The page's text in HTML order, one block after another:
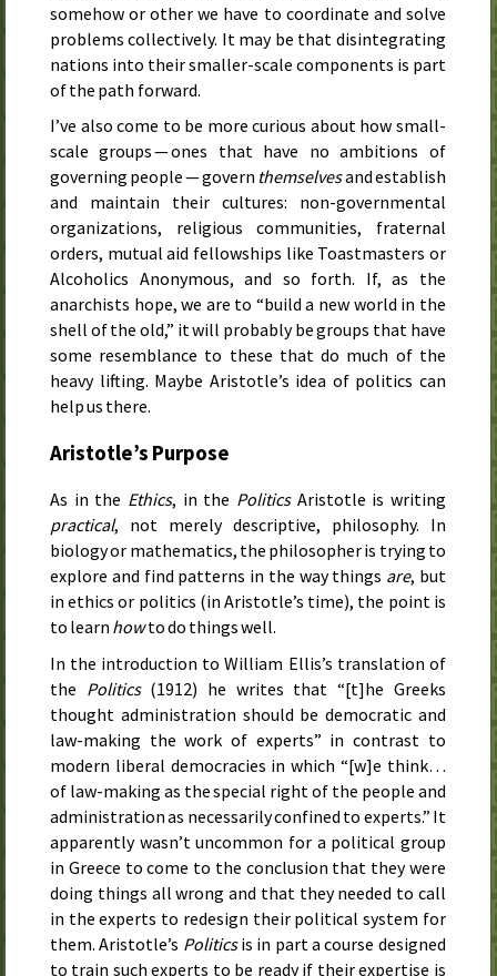
somehow or other we have to coordinate and solve
problems collectively. It may be that disintegrating
nations into their smaller-scale components is part
of the path forward.
I’ve also come to be more curious about how small-
scale groups — ones that have no ambitions of
governing people — govern themselvesand establish
and maintain their cultures: non-governmental
organizations, religious communities, fraternal
orders, mutual aid fellowships like Toastmasters or
Alcoholics Anonymous, and so forth. If, as the
anarchists hope, we are to “build a new world in the
shell of the old,” it will probably be groups that have
some resemblance to these that do much of the
heavy lifting. Maybe Aristotle’s idea of politics can
help us there.
Aristotle’s Purpose
As in the Ethics, in the PoliticsAristotle is writing
practical, not merely descriptive, philosophy. In
biology or mathematics, the philosopher is trying to
explore and find patterns in the way things are, but
in ethics or politics (in Aristotle’s time), the point is
to learn howto do things well.
In the introduction to William Ellis’s translation of
the Politics(1912) he writes that “[t]he Greeks
thought administration should be democratic and
law-making the work of experts” in contrast to
modern liberal democracies in which “[w]e think…
of law-making as the special right of the people and
administration as necessarily confined to experts.” It
apparently wasn’t uncommon for a political group
in Greece to come to the conclusion that they were
doing things all wrong and that they needed to call
in the experts to redesign their political system for
them. Aristotle’s Politicsis in part a course designed
to train such experts to be ready if their expertise is